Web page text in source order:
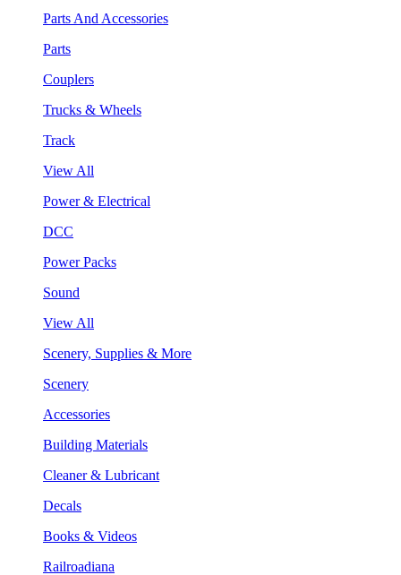
Parts And Accessories
Parts
Couplers
Trucks & Wheels
Track
View All
Power & Electrical
DCC
Power Packs
Sound
View All
Scenery, Supplies & More
Scenery
Accessories
Building Materials
Cleaner & Lubricant
Decals
Books & Videos
Railroadiana